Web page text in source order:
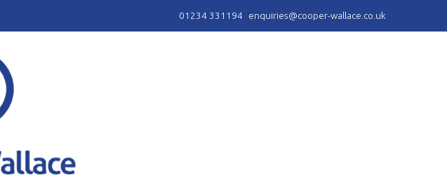
01234 331194 enquiries@cooper-wallace.co.uk